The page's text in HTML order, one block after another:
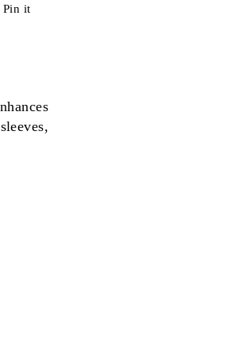
Pin it